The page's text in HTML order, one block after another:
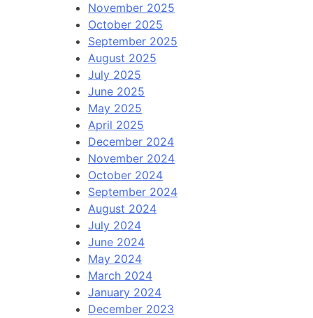
November 2025
October 2025
September 2025
August 2025
July 2025
June 2025
May 2025
April 2025
December 2024
November 2024
October 2024
September 2024
August 2024
July 2024
June 2024
May 2024
March 2024
January 2024
December 2023